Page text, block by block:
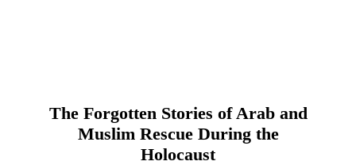
The Forgotten Stories of Arab and
Muslim Rescue During the
Holocaust